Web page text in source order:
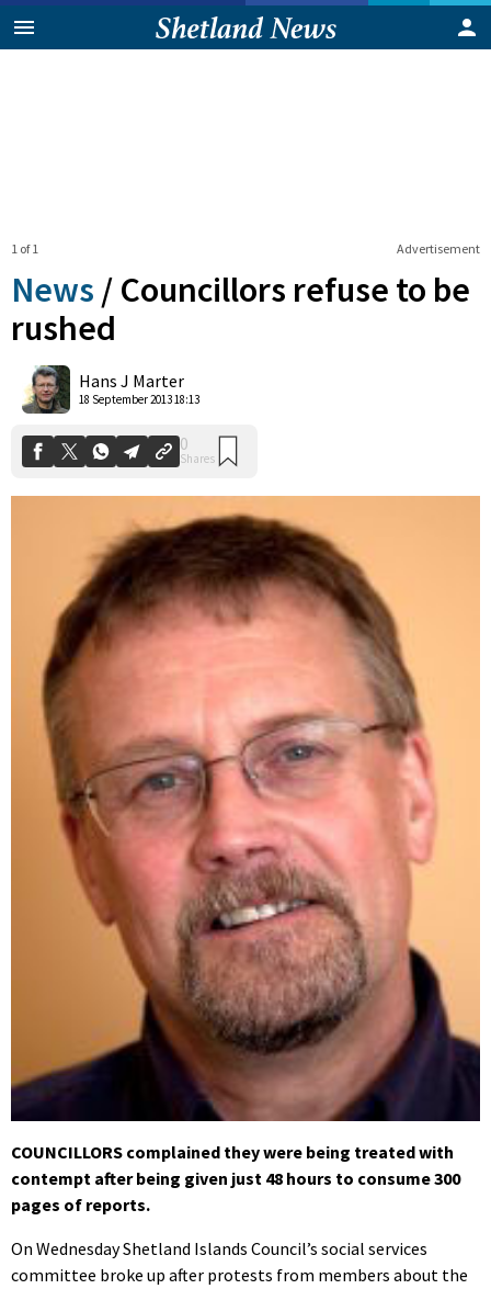
Advertisement
1 of 1
News / Councillors refuse to be
rushed
Hans J Marter
18 September 2013 18:13
Shares
COUNCILLORS complained they were being treated with
contempt after being given just 48 hours to consume 300
pages of reports.
On Wednesday Shetland Islands Council’s social services
committee broke up after protests from members about the